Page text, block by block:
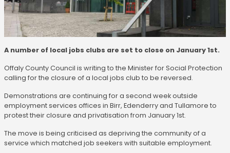
A number of local jobs clubs are set to close on January 1st.
Offaly County Council is writing to the Minister for Social Protection
calling for the closure of a local jobs club to be reversed.
Demonstrations are continuing for a second week outside
employment services offices in Birr, Edenderry and Tullamore to
protest their closure and privatisation from January 1st.
The move is being criticised as depriving the community of a
service which matched job seekers with suitable employment.